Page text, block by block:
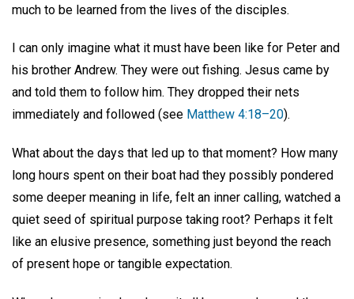
much to be learned from the lives of the disciples.
I can only imagine what it must have been like for Peter and
his brother Andrew. They were out fishing. Jesus came by
and told them to follow him. They dropped their nets
immediately and followed (see Matthew 4:18–20).
What about the days that led up to that moment? How many
long hours spent on their boat had they possibly pondered
some deeper meaning in life, felt an inner calling, watched a
quiet seed of spiritual purpose taking root? Perhaps it felt
like an elusive presence, something just beyond the reach
of present hope or tangible expectation.